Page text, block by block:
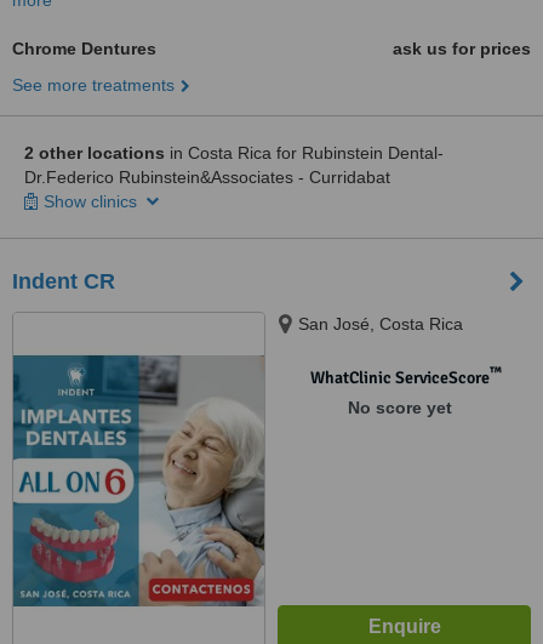
Chrome Dentures
ask us for prices
See more treatments
2 other locations in Costa Rica for Rubinstein Dental-
Dr.Federico Rubinstein&Associates - Curridabat
Show clinics
Indent CR
San José, Costa Rica
WhatClinic ServiceScore™
No score yet